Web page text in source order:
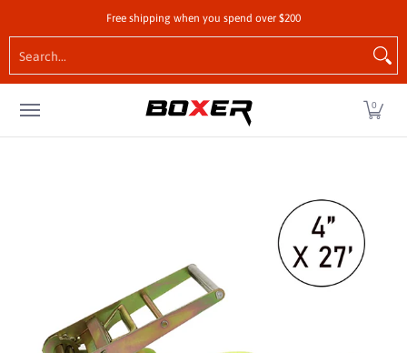
Skip to Main ContentFree shipping when you spend over $200
0